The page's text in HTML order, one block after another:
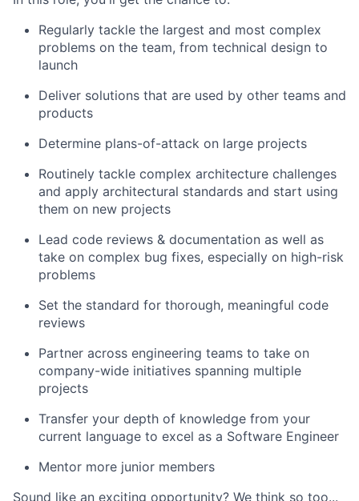
Regularly tackle the largest and most complex
problems on the team, from technical design to
launch
Deliver solutions that are used by other teams and
products
Determine plans-of-attack on large projects
Routinely tackle complex architecture challenges
and apply architectural standards and start using
them on new projects
Lead code reviews & documentation as well as
take on complex bug fixes, especially on high-risk
problems
Set the standard for thorough, meaningful code
reviews
Partner across engineering teams to take on
company-wide initiatives spanning multiple
projects
Transfer your depth of knowledge from your
current language to excel as a Software Engineer
Mentor more junior members
Sound like an exciting opportunity? We think so too...